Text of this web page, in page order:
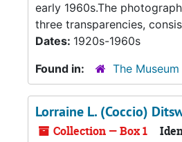
early 1960s.The
three transparencies,
Dates: 1920s-1960s
Found in:
The
Lorraine L. (Coccio)
Collection — Box 1